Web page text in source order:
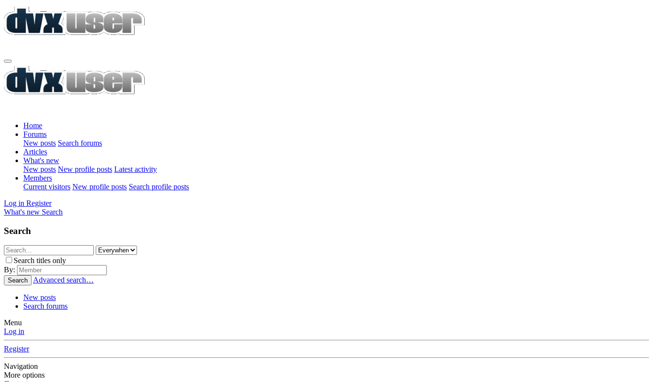
Home
Forums
New posts Search forums
Articles
What's new
New posts New profile posts Latest activity
Members
Current visitors New profile posts Search profile posts
Log in Register
What's new Search
Search
Search titles only
By:
Search Advanced search…
New posts
Search forums
Menu
Log in
Register
Navigation
More options